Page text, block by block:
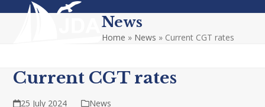
Open
Close
News
Home » News » Current CGT rates
Current CGT rates
25 July 2024 News